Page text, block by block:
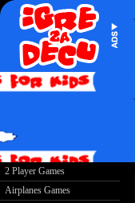
2 Player Games
Airplanes Games